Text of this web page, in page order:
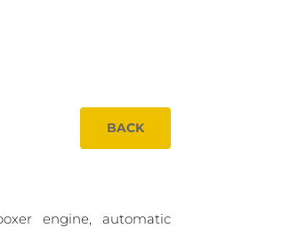
BACK
engine, automatic